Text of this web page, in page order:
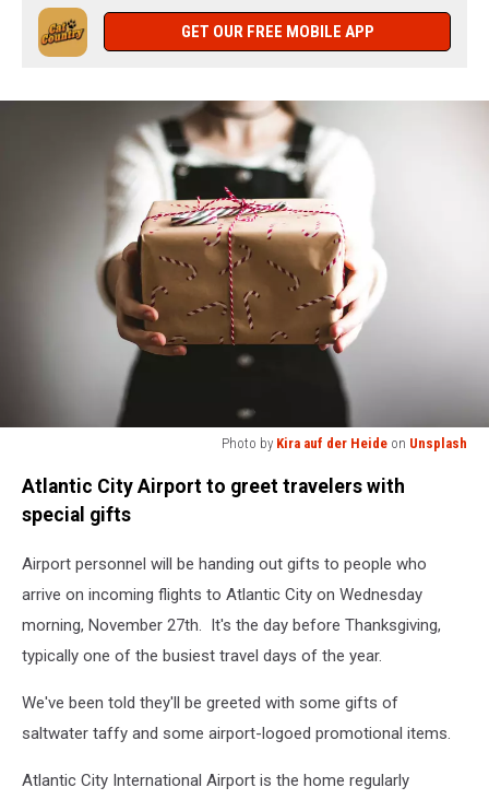
GET OUR FREE MOBILE APP
Photo by Kira auf der Heide on Unsplash
Kira
Unsplash
Atlantic City Airport to greet travelers with
special gifts
Airport personnel will be handing out gifts to people who
arrive on incoming flights to Atlantic City on Wednesday
morning, November 27th. It's the day before Thanksgiving,
typically one of the busiest travel days of the year.
We've been told they'll be greeted with some gifts of
saltwater taffy and some airport-logoed promotional items.
Atlantic City International Airport is the home regularly